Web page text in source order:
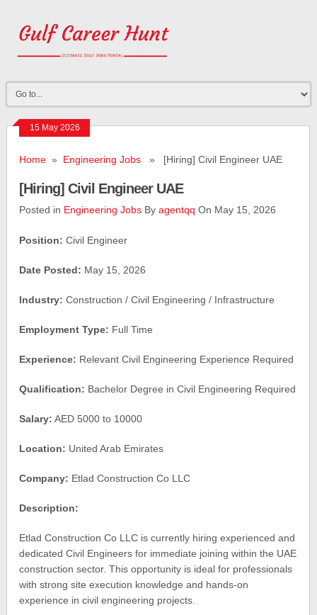
15 May 2026
Home » Engineering Jobs » [Hiring] Civil Engineer UAE
[Hiring] Civil Engineer UAE
Posted in Engineering Jobs Byagentqq On May 15, 2026
Position: Civil Engineer
Date Posted: May 15, 2026
Industry: Construction / Civil Engineering / Infrastructure
Employment Type: Full Time
Experience: Relevant Civil Engineering Experience Required
Qualification: Bachelor Degree in Civil Engineering Required
Salary: AED 5000 to 10000
Location: United Arab Emirates
Company: Etlad Construction Co LLC
Description:
Etlad Construction Co LLC is currently hiring experienced and
dedicated Civil Engineers for immediate joining within the UAE
construction sector. This opportunity is ideal for professionals
with strong site execution knowledge and hands-on
experience in civil engineering projects.